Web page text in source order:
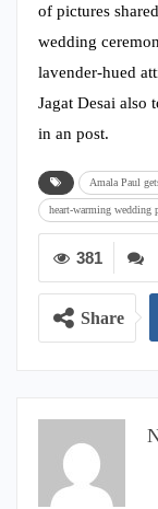
of pictures
wedding
lavender-hued
Jagat Desai also
in an post.
Amala Paul
heart-warming wedding
381
Share